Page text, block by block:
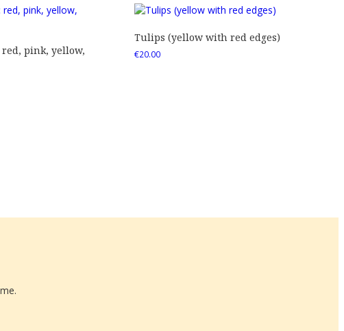
pink, yellow,
Tulips (yellow with red edges)
€20.00